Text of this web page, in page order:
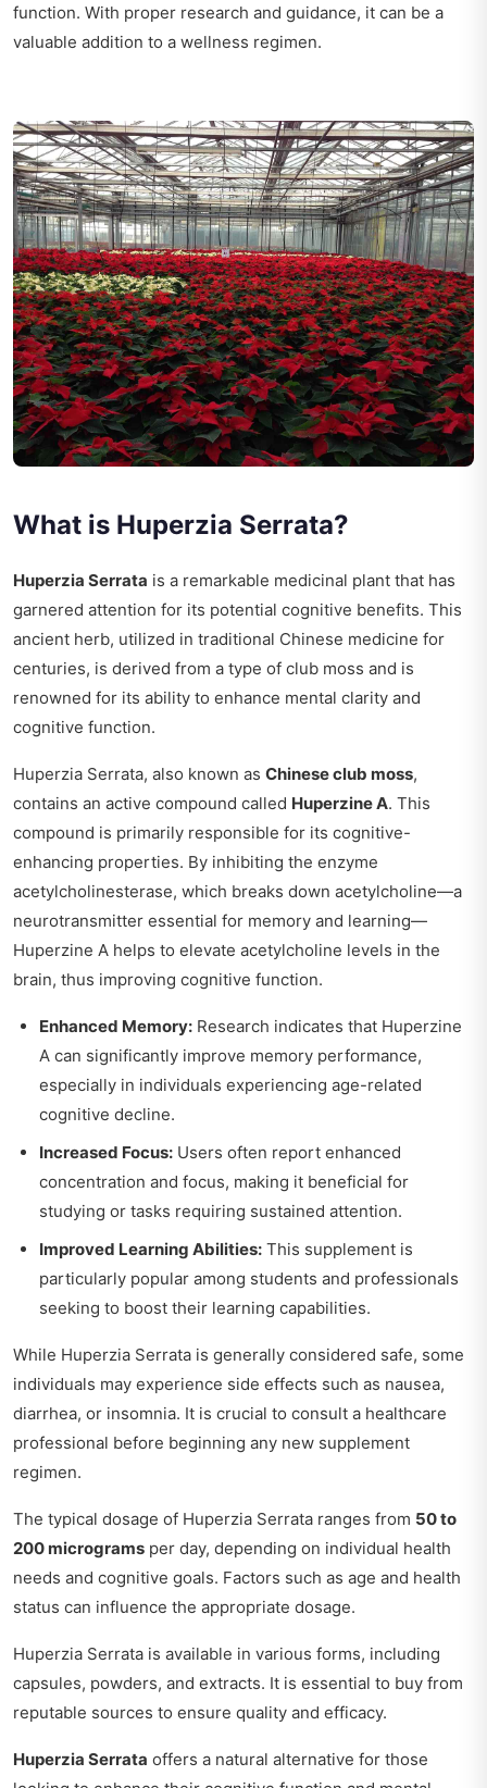
function. With proper research and guidance, it can be a
valuable addition to a wellness regimen.
What is Huperzia Serrata?
Huperzia Serrata is a remarkable medicinal plant that has
garnered attention for its potential cognitive benefits. This
ancient herb, utilized in traditional Chinese medicine for
centuries, is derived from a type of club moss and is
renowned for its ability to enhance mental clarity and
cognitive function.
Huperzia Serrata, also known as Chinese club moss,
contains an active compound called Huperzine A. This
compound is primarily responsible for its cognitive-
enhancing properties. By inhibiting the enzyme
acetylcholinesterase, which breaks down acetylcholine—a
neurotransmitter essential for memory and learning—
Huperzine A helps to elevate acetylcholine levels in the
brain, thus improving cognitive function.
Enhanced Memory: Research indicates that Huperzine
A can significantly improve memory performance,
especially in individuals experiencing age-related
cognitive decline.
Increased Focus: Users often report enhanced
concentration and focus, making it beneficial for
studying or tasks requiring sustained attention.
Improved Learning Abilities: This supplement is
particularly popular among students and professionals
seeking to boost their learning capabilities.
While Huperzia Serrata is generally considered safe, some
individuals may experience side effects such as nausea,
diarrhea, or insomnia. It is crucial to consult a healthcare
professional before beginning any new supplement
regimen.
The typical dosage of Huperzia Serrata ranges from 50 to
200 micrograms per day, depending on individual health
needs and cognitive goals. Factors such as age and health
status can influence the appropriate dosage.
Huperzia Serrata is available in various forms, including
capsules, powders, and extracts. It is essential to buy from
reputable sources to ensure quality and efficacy.
Huperzia Serrata offers a natural alternative for those